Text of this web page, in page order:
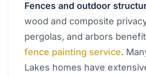
Fences and outdoor
wood and composite
pergolas, and arbors
fence painting service.
Lakes homes have